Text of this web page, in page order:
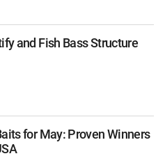
and Fish Bass Structure
for May: Proven Winners